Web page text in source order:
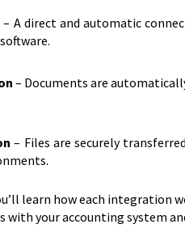
– A direct and automatic
– Documents are
– Files are securely
learn how each integration
with your accounting system